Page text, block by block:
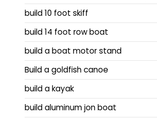
build 10 foot skiff
build 14 foot row boat
build a boat motor stand
Build a goldfish canoe
build a kayak
build aluminum jon boat